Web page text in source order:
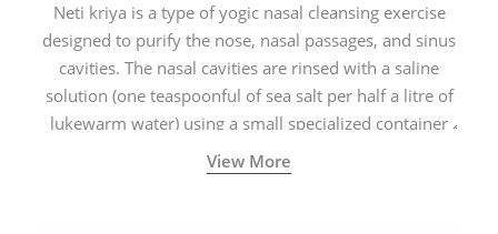
Neti kriya is a type of yogic nasal cleansing exercise
designed to purify the nose, nasal passages, and sinus
cavities. The nasal cavities are rinsed with a saline
solution (one teaspoonful of sea salt per half a litre of
lukewarm water) using a small specialized container
called a Neti Pot with a long spout.
View More